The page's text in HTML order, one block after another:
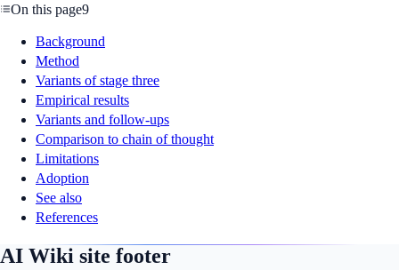
On this page9
Background
Method
Variants of stage three
Empirical results
Variants and follow-ups
Comparison to chain of thought
Limitations
Adoption
See also
References
AI Wiki site footer